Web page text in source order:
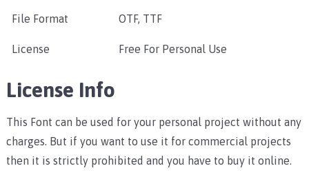
File Format OTF, TTF
License Free For Personal Use
License Info
This Font can be used for your personal project without any
charges. But if you want to use it for commercial projects
then it is strictly prohibited and you have to buy it online.